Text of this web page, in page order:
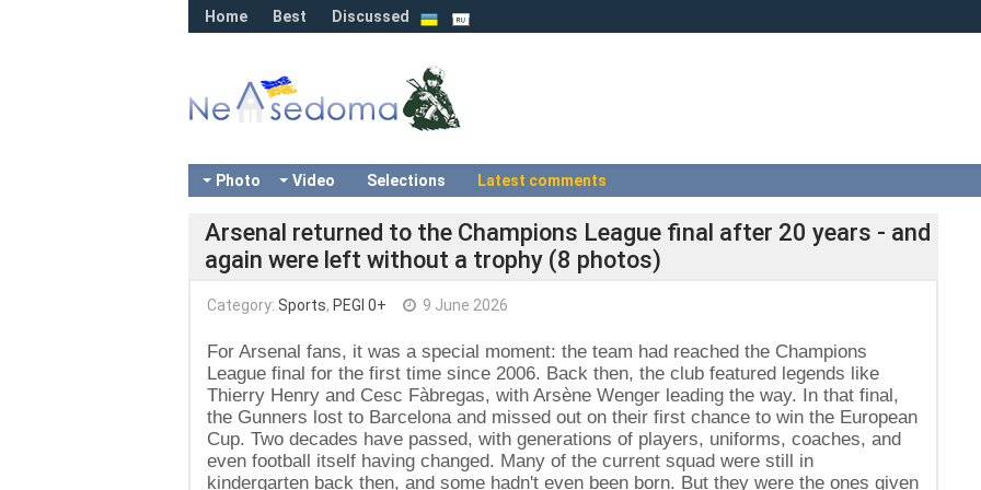
Home Best Discussed
Photo Video Selections Latest comments
Arsenal returned to the Champions League final after 20 years - and
again were left without a trophy (8 photos)
Category: Sports, PEGI 0+ 9 June 2026
For Arsenal fans, it was a special moment: the team had reached the Champions
League final for the first time since 2006. Back then, the club featured legends like
Thierry Henry and Cesc Fàbregas, with Arsène Wenger leading the way. In that final,
the Gunners lost to Barcelona and missed out on their first chance to win the European
Cup. Two decades have passed, with generations of players, uniforms, coaches, and
even football itself having changed. Many of the current squad were still in
kindergarten back then, and some hadn't even been born. But they were the ones given